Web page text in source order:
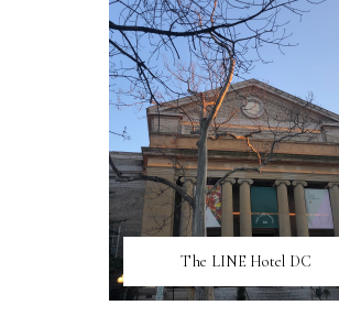
The LINE Hotel DC